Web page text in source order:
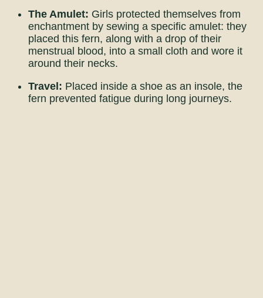
The Amulet: Girls protected themselves from
enchantment by sewing a specific amulet: they
placed this fern, along with a drop of their
menstrual blood, into a small cloth and wore it
around their necks.
Travel: Placed inside a shoe as an insole, the
fern prevented fatigue during long journeys.